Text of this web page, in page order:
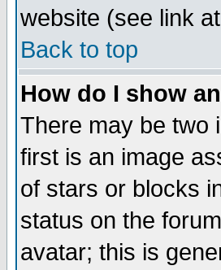
website (see link
Back to top
How do I show
There may be two
first is an image
of stars or blocks
status on the
avatar; this is